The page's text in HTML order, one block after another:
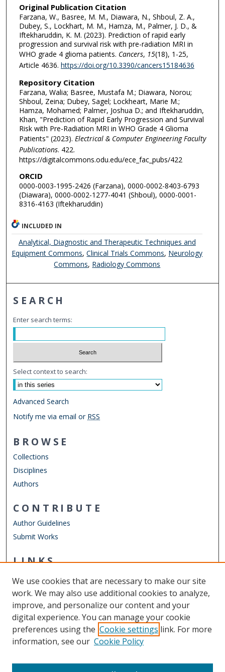
Original Publication Citation
Farzana, W., Basree, M. M., Diawara, N., Shboul, Z. A.,
Dubey, S., Lockhart, M. M., Hamza, M., Palmer, J. D., &
Iftekharuddin, K. M. (2023). Prediction of rapid early
progression and survival risk with pre-radiation MRI in
WHO grade 4 glioma patients. Cancers, 15(18), 1-25,
Article 4636. https://doi.org/10.3390/cancers15184636
Repository Citation
Farzana, Walia; Basree, Mustafa M.; Diawara, Norou;
Shboul, Zeina; Dubey, Sagel; Lockheart, Marie M.;
Hamza, Mohamed; Palmer, Joshua D.; and Iftekharuddin,
Khan, "Prediction of Rapid Early Progression and Survival
Risk with Pre-Radiation MRI in WHO Grade 4 Glioma
Patients" (2023). Electrical & Computer Engineering Faculty
Publications. 422.
https://digitalcommons.odu.edu/ece_fac_pubs/422
ORCID
0000-0003-1995-2426 (Farzana), 0000-0002-8403-6793
(Diawara), 0000-0002-1277-4041 (Shboul), 0000-0001-
8316-4163 (Iftekharuddin)
INCLUDED IN
Analytical, Diagnostic and Therapeutic Techniques and
Equipment Commons,Clinical Trials Commons, Neurology
Commons, Radiology Commons
SEARCH
Enter search terms:
Select context to search:
Advanced Search
Notify me via email or RSS
BROWSE
Collections
Disciplines
Authors
CONTRIBUTE
Author Guidelines
Submit Works
LINKS
Other Digital Collections
ODU Libraries
Old Dominion University
CONTACT US
We use cookies that are necessary to make our site
work. We may also use additional cookies to analyze,
improve, and personalize our content and your
digital experience. You can manage your cookie
preferences using the Cookie settings link. For more
information, see our Cookie Policy